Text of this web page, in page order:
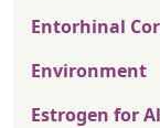
Entorhinal
Environment
Estrogen for